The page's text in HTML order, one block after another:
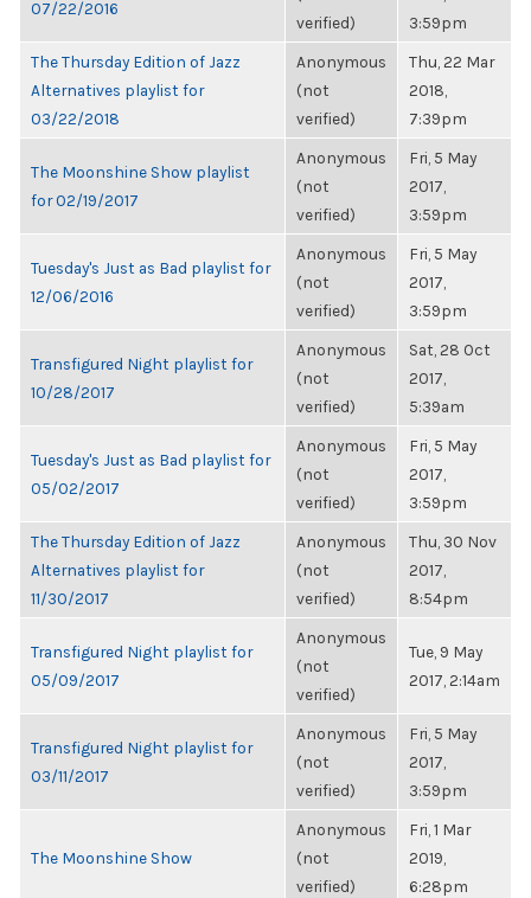
07/22/2016
verified)
3:59pm
The Thursday Edition of Jazz
Alternatives playlist for
03/22/2018
Anonymous
(not
verified)
Thu, 22 Mar
2018,
7:39pm
The Moonshine Show playlist
for 02/19/2017
Anonymous
(not
verified)
Fri, 5 May
2017,
3:59pm
Tuesday's Just as Bad playlist for
12/06/2016
Anonymous
(not
verified)
Fri, 5 May
2017,
3:59pm
Transfigured Night playlist for
10/28/2017
Anonymous
(not
verified)
Sat, 28 Oct
2017,
5:39am
Tuesday's Just as Bad playlist for
05/02/2017
Anonymous
(not
verified)
Fri, 5 May
2017,
3:59pm
The Thursday Edition of Jazz
Alternatives playlist for
11/30/2017
Anonymous
(not
verified)
Thu, 30 Nov
2017,
8:54pm
Transfigured Night playlist for
05/09/2017
Anonymous
(not
verified)
Tue, 9 May
2017, 2:14am
Transfigured Night playlist for
03/11/2017
Anonymous
(not
verified)
Fri, 5 May
2017,
3:59pm
The Moonshine Show
Anonymous
(not
verified)
Fri, 1 Mar
2019,
6:28pm